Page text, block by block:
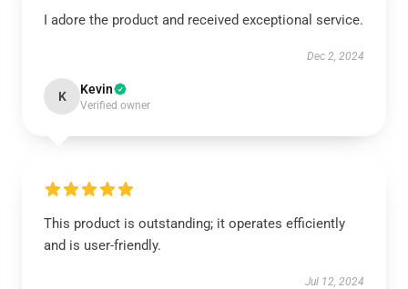
I adore the product and received exceptional service.
Dec 2, 2024
K Kevin
Verified owner
This product is outstanding; it operates efficiently
and is user-friendly.
Jul 12, 2024